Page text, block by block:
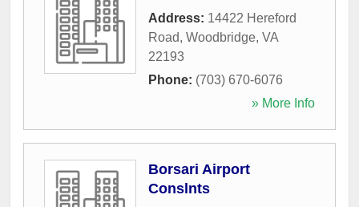
Address: 14422 Hereford
Road, Woodbridge, VA
22193
Phone: (703) 670-6076
» More Info
Borsari Airport
Conslnts